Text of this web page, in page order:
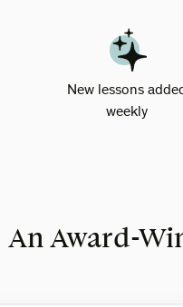
New lessons
weekly
An Award-